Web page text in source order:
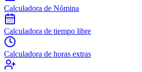
Calculadora de Nómina
Calculadora de tiempo libre
Calculadora de horas extras